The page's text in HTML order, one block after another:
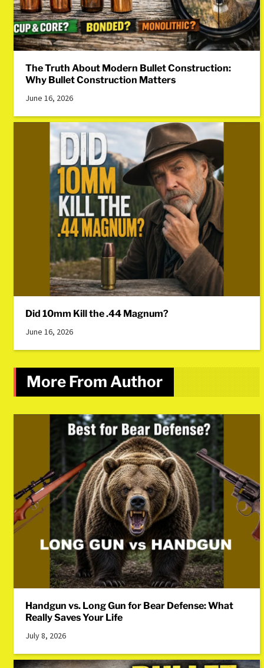
The Truth About Modern Bullet Construction:
Why Bullet Construction Matters
June 16, 2026
Did 10mm Kill the .44 Magnum?
June 16, 2026
More From Author
Handgun vs. Long Gun for Bear Defense: What
Really Saves Your Life
July 8, 2026